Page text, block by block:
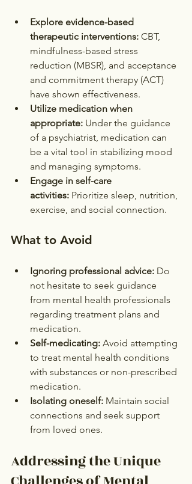
Explore evidence-based
therapeutic interventions: CBT,
mindfulness-based stress
reduction (MBSR), and acceptance
and commitment therapy (ACT)
have shown effectiveness.
Utilize medication when
appropriate: Under the guidance
of a psychiatrist, medication can
be a vital tool in stabilizing mood
and managing symptoms.
Engage in self-care
activities: Prioritize sleep, nutrition,
exercise, and social connection.
What to Avoid
Ignoring professional advice: Do
not hesitate to seek guidance
from mental health professionals
regarding treatment plans and
medication.
Self-medicating: Avoid attempting
to treat mental health conditions
with substances or non-prescribed
medication.
Isolating oneself: Maintain social
connections and seek support
from loved ones.
Addressing the Unique